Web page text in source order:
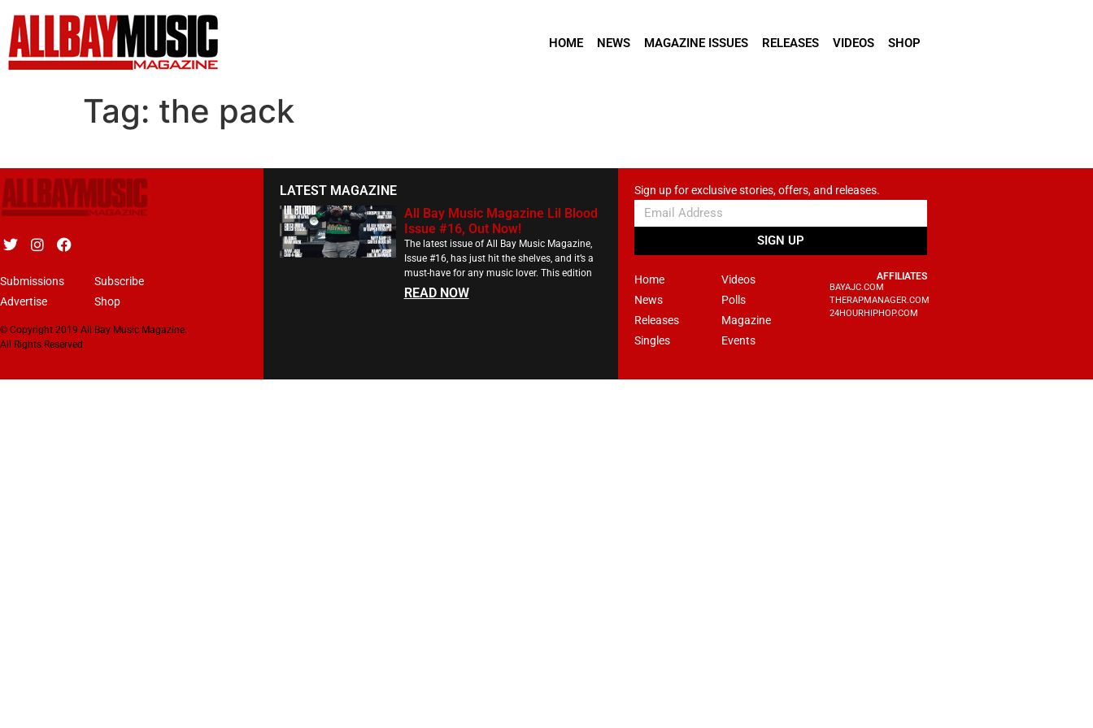
HOME NEWS MAGAZINE ISSUES RELEASES VIDEOS SHOP
Tag: the pack
Submissions
Advertise
Subscribe
Shop
© Copyright 2019 All Bay Music Magazine.
All Rights Reserved
LATEST MAGAZINE
All Bay Music Magazine Lil Blood
Issue #16, Out Now!
The latest issue of All Bay Music Magazine,
Issue #16, has just hit the shelves, and it’s a
must-have for any music lover. This edition
READ NOW
Sign up for exclusive stories, offers, and releases.
SIGN UP
Home
News
Releases
Singles
Videos
Polls
Magazine
Events
AFFILIATES
BAYAJC.COM
THERAPMANAGER.COM
24HOURHIPHOP.COM